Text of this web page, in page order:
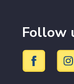
Follow